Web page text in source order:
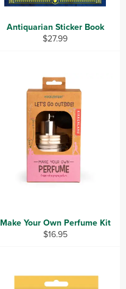
Antiquarian Sticker Book
Regular
$27.99
Make Your Own Perfume Kit
Regular
$16.95